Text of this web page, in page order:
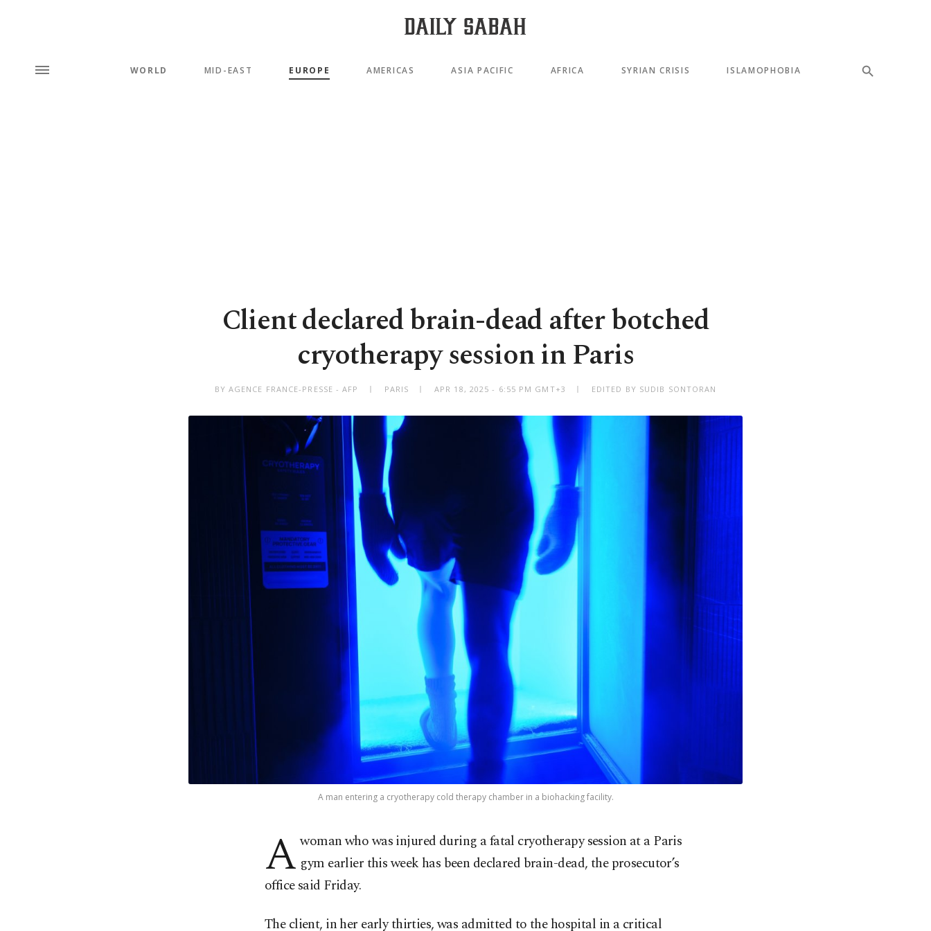
WORLD MID-EAST EUROPE AMERICAS ASIA PACIFIC AFRICA SYRIAN CRISIS ISLAMOPHOBIA
Client declared brain-dead after botched
cryotherapy session in Paris
BY AGENCE FRANCE-PRESSE - AFP PARIS APR 18, 2025 - 6:55 PM GMT+3 EDITED BY SUDIB SONTORAN
A man entering a cryotherapy cold therapy chamber in a biohacking facility.
A woman who was injured during a fatal cryotherapy session at a Paris
gym earlier this week has been declared brain-dead, the prosecutor’s
office said Friday.
The client, in her early thirties, was admitted to the hospital in a critical